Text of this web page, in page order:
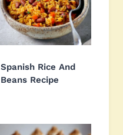
Spanish Rice And
Beans Recipe